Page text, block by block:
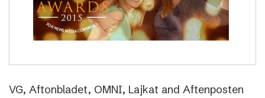
VG, Aftonbladet, OMNI, Lajkat and Aftenposten